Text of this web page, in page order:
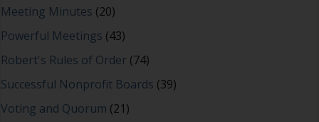
Meeting Minutes (20)
Powerful Meetings (43)
Robert's Rules of Order (74)
Successful Nonprofit Boards (39)
Voting and Quorum (21)